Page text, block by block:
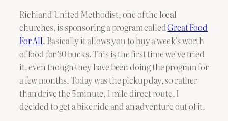
Richland United Methodist, one of the local
churches, is sponsoring a program calledGreat Food
For All. Basically it allows you to buy a week’s worth
of food for 30 bucks. This is the first time we’ve tried
it, even though they have been doing the program for
a few months. Today was the pickup day, so rather
than drive the 5 minute, 1 mile direct route, I
decided to get a bike ride and an adventure out of it.